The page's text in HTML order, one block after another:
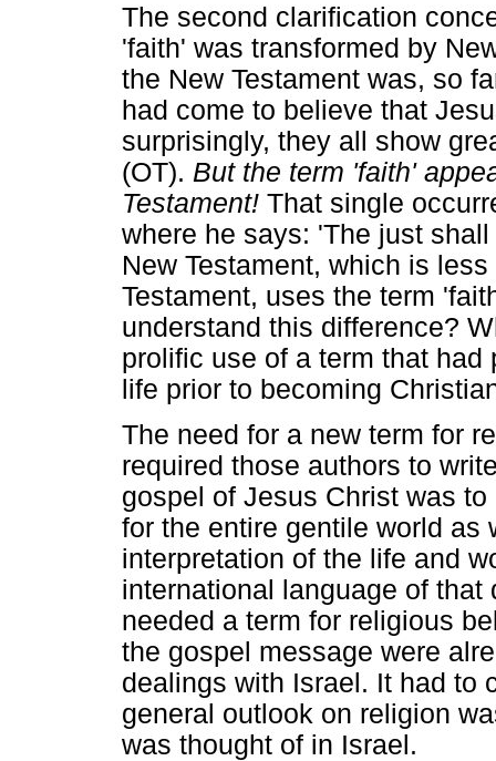
The second clarification
'faith' was transformed by
the New Testament was, so
had come to believe that
surprisingly, they all show
(OT). But the term 'faith'
Testament! That single
where he says: 'The just
New Testament, which is
Testament, uses the term
understand this difference?
prolific use of a term that
life prior to becoming
The need for a new term for
required those authors to
gospel of Jesus Christ was
for the entire gentile world as
interpretation of the life and
international language of that
needed a term for religious
the gospel message were
dealings with Israel. It had to
general outlook on religion
was thought of in Israel.